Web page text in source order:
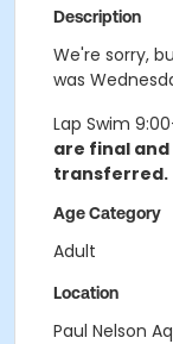
Description
We're sorry,
was
Lap Swim
are final
transferred.
Age Category
Adult
Location
Paul Nelson